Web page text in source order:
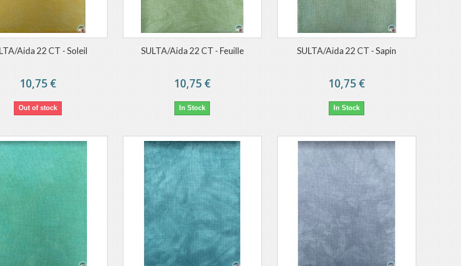
Aida 22 CT - Soleil
10,75 €
Out of stock
SULTA/Aida 22 CT - Feuille
10,75 €
In Stock
SULTA/Aida 22 CT - Sapin
10,75 €
In Stock